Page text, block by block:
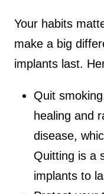
Your habits
make a big
implants last.
Quit
healing and
disease,
Quitting is a
implants to